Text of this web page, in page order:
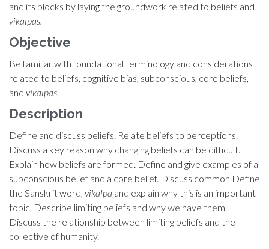
and its blocks by laying the groundwork related to beliefs and
vikalpas.
Objective
Be familiar with foundational terminology and considerations
related to beliefs, cognitive bias, subconscious, core beliefs,
and vikalpas.
Description
Define and discuss beliefs. Relate beliefs to perceptions.
Discuss a key reason why changing beliefs can be difficult.
Explain how beliefs are formed. Define and give examples of a
subconscious belief and a core belief. Discuss common Define
the Sanskrit word, vikalpa and explain why this is an important
topic. Describe limiting beliefs and why we have them.
Discuss the relationship between limiting beliefs and the
collective of humanity.